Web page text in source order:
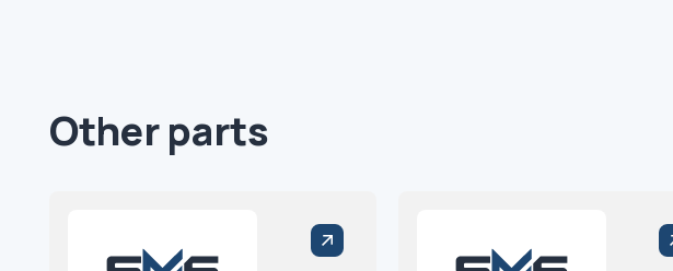
Other parts